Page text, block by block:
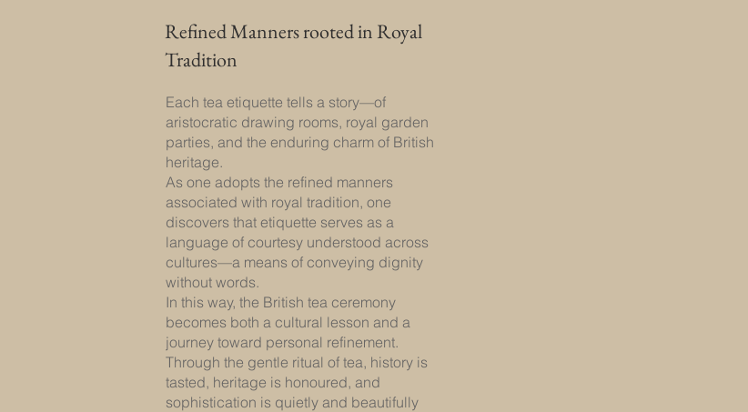
Refined Manners rooted in Royal
Tradition
Each tea etiquette tells a story—of
aristocratic drawing rooms, royal garden
parties, and the enduring charm of British
heritage.
As one adopts the refined manners
associated with royal tradition, one
discovers that etiquette serves as a
language of courtesy understood across
cultures—a means of conveying dignity
without words.
In this way, the British tea ceremony
becomes both a cultural lesson and a
journey toward personal refinement.
Through the gentle ritual of tea, history is
tasted, heritage is honoured, and
sophistication is quietly and beautifully